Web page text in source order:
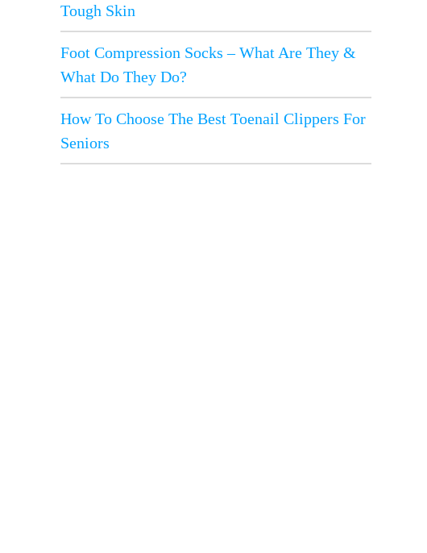
Tough Skin
Foot Compression Socks – What Are They &
What Do They Do?
How To Choose The Best Toenail Clippers For
Seniors